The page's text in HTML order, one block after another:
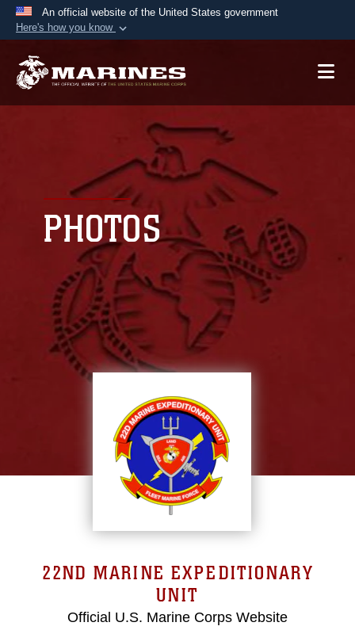
An official website of the United States government
Here's how you know
A.mil website belongs to an official U.S.
Secure .mil websites use HTTPS
lock ( orhttps://means you’ve safely
connected to the .mil website. Share sensitive
information only on official, secure websites.
PHOTOS
22ND MARINE EXPEDITIONARY
UNIT
Official U.S. Marine Corps Website